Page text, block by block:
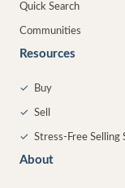
Quick Search
Communities
Resources
✓ Buy
✓ Sell
✓ Stress-Free Selling
About